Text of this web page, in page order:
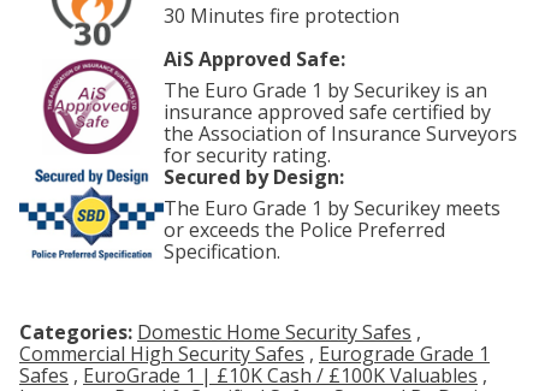
30 Minutes fire protection
AiS Approved Safe:
The Euro Grade 1 by Securikey is an
insurance approved safe certified by
the Association of Insurance Surveyors
for security rating.
Secured by Design:
The Euro Grade 1 by Securikey meets
or exceeds the Police Preferred
Specification.
Categories: Domestic Home Security Safes ,
Commercial High Security Safes , Eurograde Grade 1
Safes , EuroGrade 1 | £10K Cash / £100K Valuables ,